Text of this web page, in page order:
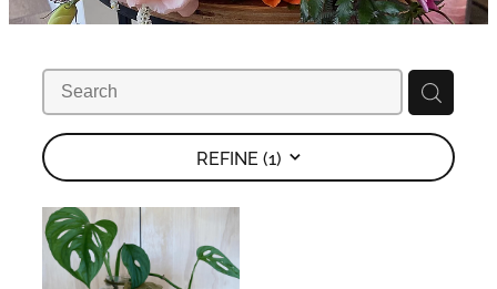
REFINE (1)
SHOP
FLOWERS
WEDDINGS